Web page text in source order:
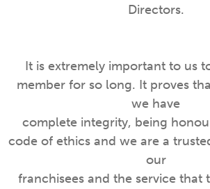
Directors.
It is extremely important to us
member for so long. It proves
we have
complete integrity, being
code of ethics and we are a
our
franchisees and the service that